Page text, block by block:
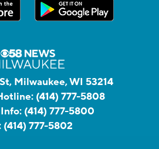
Milwaukee, WI 53214
(414) 777-5808
(414) 777-5800
(414) 777-5802